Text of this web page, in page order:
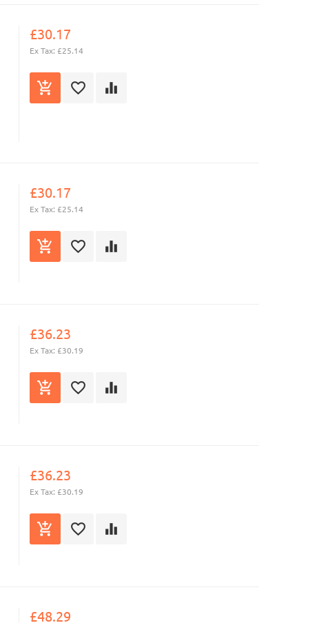
£30.17
Ex Tax: £25.14
£30.17
Ex Tax: £25.14
£36.23
Ex Tax: £30.19
£36.23
Ex Tax: £30.19
£48.29